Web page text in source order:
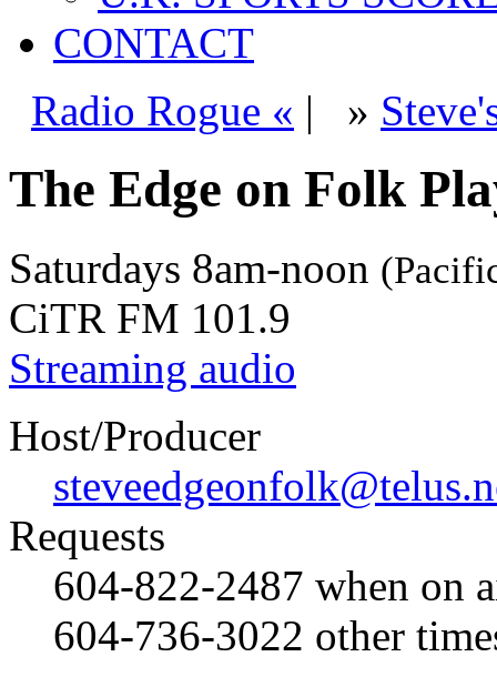
CONTACT
Radio Rogue « | »
The Edge on Folk
Saturdays 8am-noon
CiTR FM 101.9
Streaming audio
Host/Producer
Requests
604-822-2487 when on
604-736-3022 other